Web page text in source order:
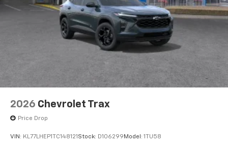
2026 Chevrolet Trax
Price Drop
VIN: KL77LHEP1TC148121 Stock: D106299 Model: 1TU58